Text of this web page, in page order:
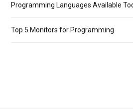
Programming Languages Available
Top 5 Monitors for Programming